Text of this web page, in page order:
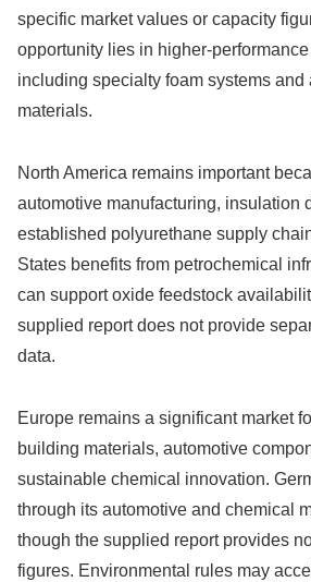
specific market values or capacity
opportunity lies in higher-
including specialty foam systems and
materials.
North America remains important
automotive manufacturing, insulation
established polyurethane supply
States benefits from petrochemical
can support oxide feedstock
supplied report does not provide
data.
Europe remains a significant market
building materials, automotive
sustainable chemical innovation.
through its automotive and chemical
though the supplied report provides
figures. Environmental rules may